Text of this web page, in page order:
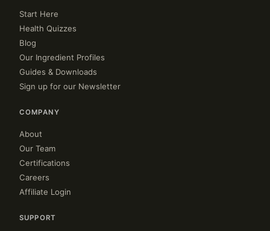
Start Here
Health Quizzes
Blog
Our Ingredient Profiles
Guides & Downloads
Sign up for our Newsletter
COMPANY
About
Our Team
Certifications
Careers
Affiliate Login
SUPPORT